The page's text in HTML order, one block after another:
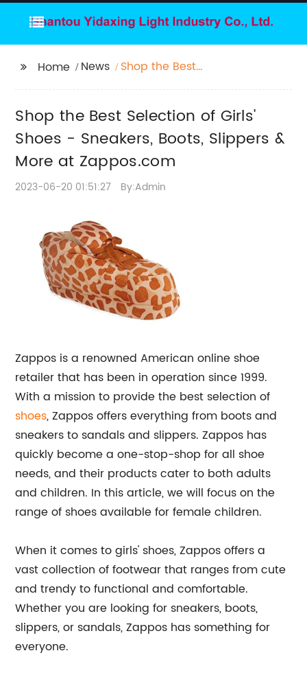
Home News
Shop the Best
Boots, Slippers & More
at Zappos.com
Shop the Best Selection of Girls'
Shoes - Sneakers, Boots, Slippers &
More at Zappos.com
2023-06-20 01:51:27 By:Admin
Zappos is a renowned American online shoe
retailer that has been in operation since 1999.
With a mission to provide the best selection of
shoes, Zappos offers everything from boots and
sneakers to sandals and slippers. Zappos has
quickly become a one-stop-shop for all shoe
needs, and their products cater to both adults
and children. In this article, we will focus on the
range of shoes available for female children.
When it comes to girls' shoes, Zappos offers a
vast collection of footwear that ranges from cute
and trendy to functional and comfortable.
Whether you are looking for sneakers, boots,
slippers, or sandals, Zappos has something for
everyone.